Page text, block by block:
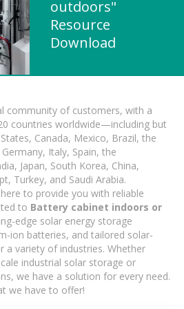
outdoors"
Resource
Download
community of customers, with a
countries worldwide—including but
Canada, Mexico, Brazil, the
Italy, Spain, the
Japan, South Korea, China,
Turkey, and Saudi Arabia.
to provide you with reliable
to Battery cabinet indoors or
edge solar energy storage
ion batteries, and tailored solar-
a variety of industries. Whether
industrial solar storage or
we have a solution for every need.
we have to offer!